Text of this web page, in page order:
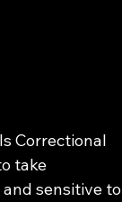
Correctional
take
and sensitive to